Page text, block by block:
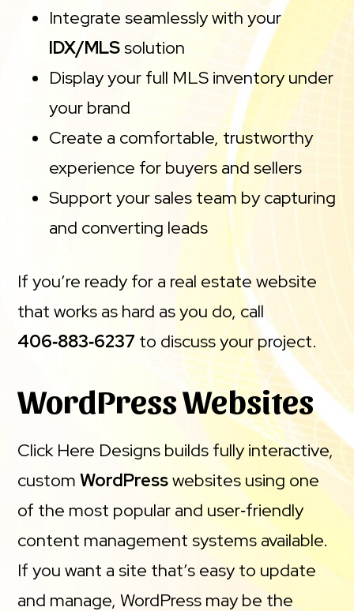
Integrate seamlessly with your
IDX/MLSsolution
Display your full MLS inventory under
your brand
Create a comfortable, trustworthy
experience for buyers and sellers
Support your sales team by capturing
and converting leads
If you’re ready for a real estate website
that works as hard as you do, call
406‑883‑6237 to discuss your project.
WordPress Websites
Click Here Designs builds fully interactive,
customWordPresswebsites using one
of the most popular and user‑friendly
content management systems available.
If you want a site that’s easy to update
and manage, WordPress may be the